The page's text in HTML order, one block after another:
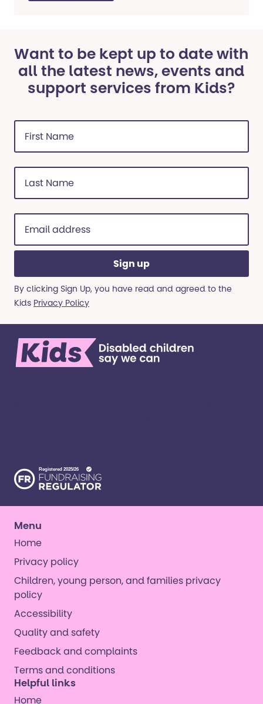
Want to be kept up to date with
all the latest news, events and
support services from Kids?
First
Name
(Required)
Last
Name
(Required)
Email
address
(Required)
By clicking Sign Up, you have read and agreed to the
Kids Privacy Policy
Menu
Home
Privacy policy
Children, young person, and families privacy
policy
Accessibility
Quality and safety
Feedback and complaints
Terms and conditions
Helpful links
Home